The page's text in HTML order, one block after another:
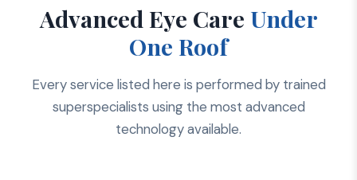
Advanced Eye Care Under
One Roof
Every service listed here is performed by trained
superspecialists using the most advanced
technology available.